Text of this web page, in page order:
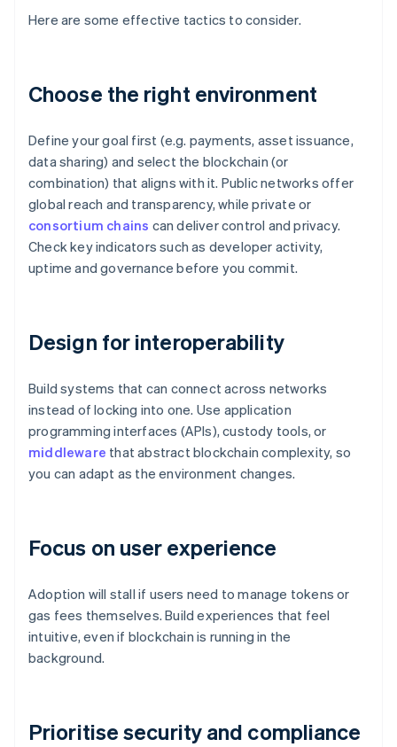
Here are some effective tactics to consider.
Choose the right environment
Define your goal first (e.g. payments, asset issuance,
data sharing) and select the blockchain (or
combination) that aligns with it. Public networks offer
global reach and transparency, while private or
consortium chains can deliver control and privacy.
Check key indicators such as developer activity,
uptime and governance before you commit.
Design for interoperability
Build systems that can connect across networks
instead of locking into one. Use application
programming interfaces (APIs), custody tools, or
middleware that abstract blockchain complexity, so
you can adapt as the environment changes.
Focus on user experience
Adoption will stall if users need to manage tokens or
gas fees themselves. Build experiences that feel
intuitive, even if blockchain is running in the
background.
Prioritise security and compliance